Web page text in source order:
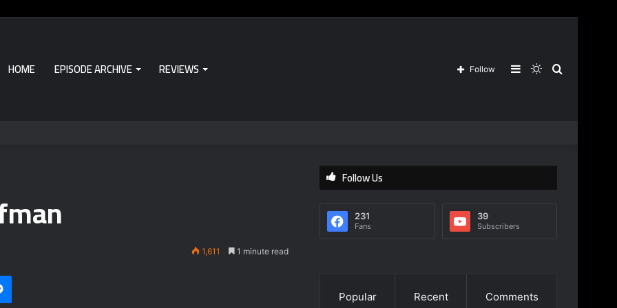
HOME EPISODE ARCHIVE REVIEWS Search
Switch
Sidebar
Follow
1,611 1 minute read
Follow Us
231
Fans
39
Subscribers
Popular Recent Comments